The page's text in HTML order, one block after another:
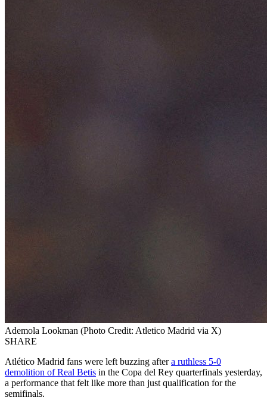
Ademola Lookman (Photo Credit: Atletico Madrid via X)
SHARE
Atlético Madrid fans were left buzzing aftera ruthless 5-0
demolition of Real Betis in the Copa del Rey quarterfinals yesterday,
a performance that felt like more than just qualification for the
semifinals.